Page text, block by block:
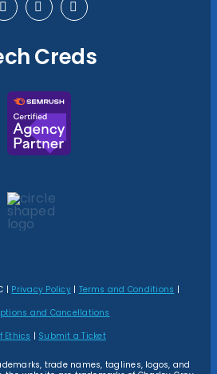
Creds
| Privacy Policy| Terms and Conditions |
and Cancellations
Ethics | Submit a Ticket
trade names, taglines, logos, and